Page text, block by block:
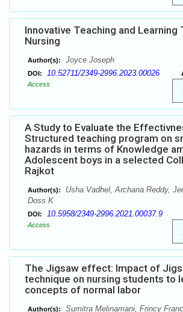
Innovative Teaching and Learning
Nursing
Author(s): Joyce Joseph
DOI: 10.52711/2349-2996.2023.00026
Access
A Study to Evaluate the
Structured teaching program on
hazards in terms of Knowledge
Adolescent boys in a selected
Rajkot
Author(s):
Usha Vadhel, Archana Reddy,
Doss K
DOI: 10.5958/2349-2996.2021.00037.9
Access
The Jigsaw effect: Impact of
technique on nursing students to
concepts of normal labor
Author(s):
Sumitra Melinamani, Frincy